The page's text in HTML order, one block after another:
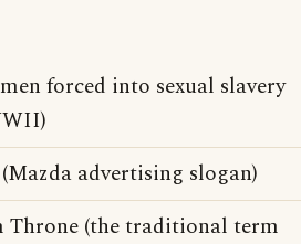
forced into sexual slavery
advertising slogan)
Throne (the traditional term